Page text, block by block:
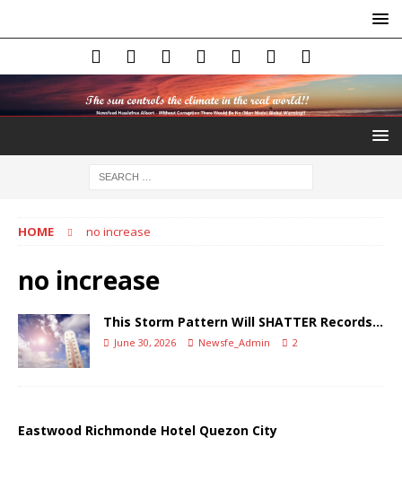
HOME no increase
no increase
This Storm Pattern Will SHATTER Records…
June 30, 2026 Newsfe_Admin 2
Eastwood Richmonde Hotel Quezon City